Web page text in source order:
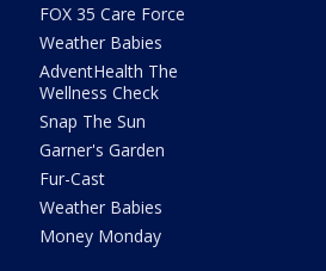
FOX 35 Care Force
Weather Babies
AdventHealth The
Wellness Check
Snap The Sun
Garner's Garden
Fur-Cast
Weather Babies
Money Monday